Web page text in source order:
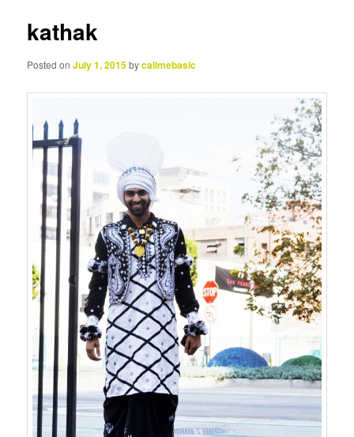
kathak
Posted onJuly 1, 2015bycallmebasic